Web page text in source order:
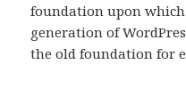
foundation upon
generation of
the old foundation for